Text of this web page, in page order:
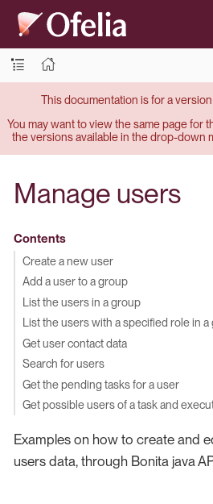
This documentation is for a
You may want to view the same page for
the versions available in the drop-down
Manage users
Contents
Create a new user
Add a user to a group
List the users in a group
List the users with a specified role in a
Get user contact data
Search for users
Get the pending tasks for a user
Get possible users of a task and
Examples on how to create and
users data, through Bonita java